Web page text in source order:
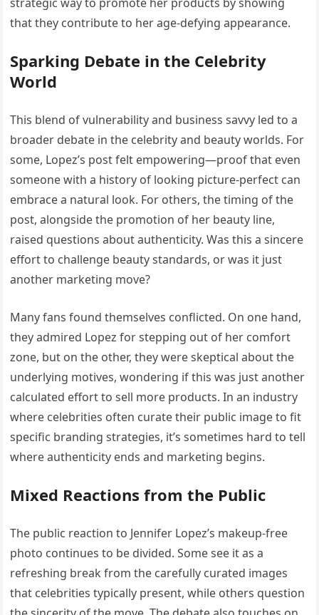
that they contribute to her age-defying appearance.
Sparking Debate in the Celebrity
World
This blend of vulnerability and business savvy led to a
broader debate in the celebrity and beauty worlds. For
some, Lopez’s post felt empowering—proof that even
someone with a history of looking picture-perfect can
embrace a natural look. For others, the timing of the
post, alongside the promotion of her beauty line,
raised questions about authenticity. Was this a sincere
effort to challenge beauty standards, or was it just
another marketing move?
Many fans found themselves conflicted. On one hand,
they admired Lopez for stepping out of her comfort
zone, but on the other, they were skeptical about the
underlying motives, wondering if this was just another
calculated effort to sell more products. In an industry
where celebrities often curate their public image to fit
specific branding strategies, it’s sometimes hard to tell
where authenticity ends and marketing begins.
Mixed Reactions from the Public
The public reaction to Jennifer Lopez’s makeup-free
photo continues to be divided. Some see it as a
refreshing break from the carefully curated images
that celebrities typically present, while others question